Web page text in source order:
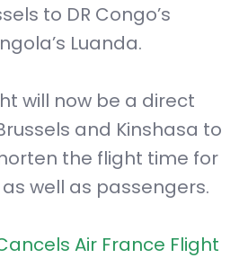
to DR Congo’s
Luanda.
will now be a direct
and Kinshasa to
the flight time for
well as passengers.
Air France Flight